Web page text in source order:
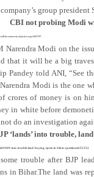
group president
CBI not probing Modi
be-a-travesty-of-justice-aap-4395797/
Narendra Modi on the
that it will be a big
Pandey told ANI, “See
Modi is the one
crores of money is on
in white before
do an investigation
‘lands’ into trouble,
into-trouble-land-buying-spree-in-bihar-questioned/52332
trouble after BJP
in Bihar.The land was